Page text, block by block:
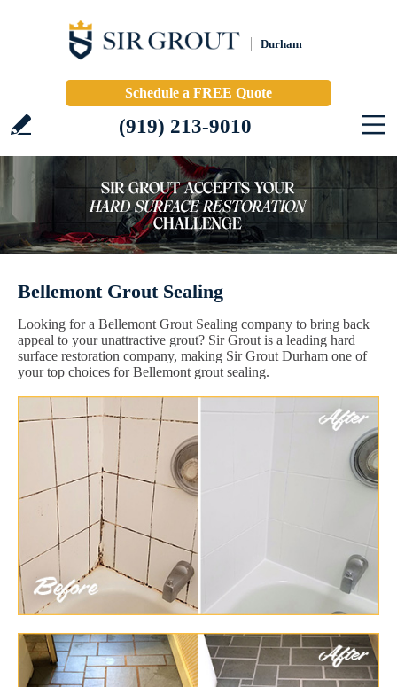
Durham
Schedule a FREE Quote
(919) 213-9010
Bellemont Grout Sealing
Looking for a Bellemont Grout Sealing company to bring back
appeal to your unattractive grout? Sir Grout is a leading hard
surface restoration company, making Sir Grout Durham one of
your top choices for Bellemont grout sealing.